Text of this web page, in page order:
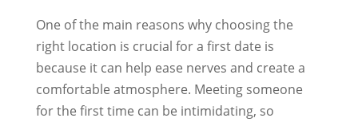
One of the main reasons why choosing the
right location is crucial for a first date is
because it can help ease nerves and create a
comfortable atmosphere. Meeting someone
for the first time can be intimidating, so